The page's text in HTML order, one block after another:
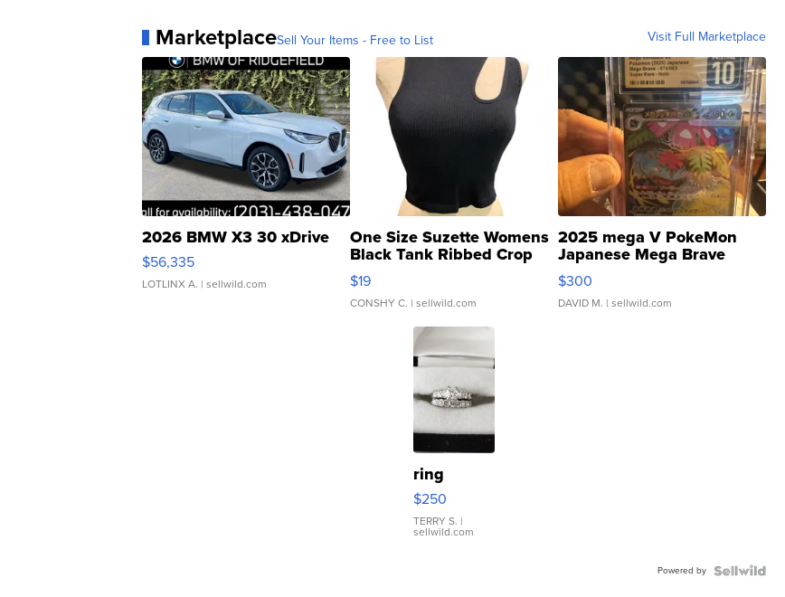
MarketplaceSell Your Items - Free to List Visit Full Marketplace
2026 BMW X3 30 xDrive
$56,335
LOTLINX A. | sellwild.com
One Size Suzette Womens
Black Tank Ribbed Crop
Asymmetrical ...
$19
CONSHY C. | sellwild.com
2025 mega V PokeMon
Japanese Mega Brave
076/063 Super Rare H...
$300
DAVID M. | sellwild.com
ring
$250
TERRY S. |
sellwild.com
Powered by